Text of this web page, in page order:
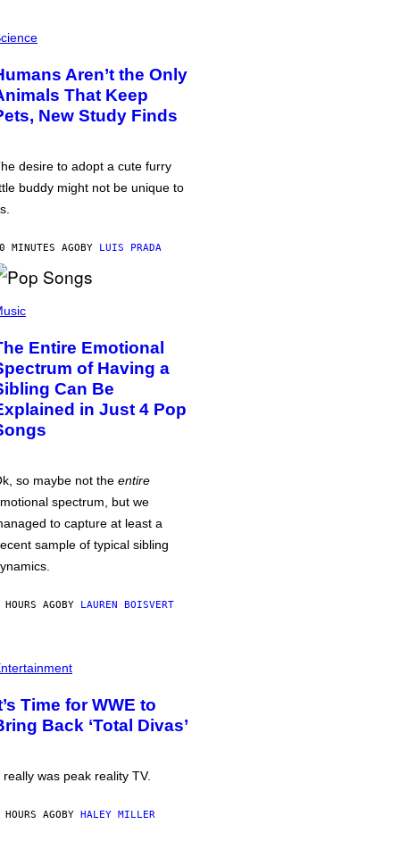
Aren’t the Only
That Keep
New Study Finds
desire to adopt a cute furry
buddy might not be unique to
MINUTES AGOBY LUIS PRADA
Entire Emotional
of Having a
Can Be
in Just 4 Pop
so maybe not the entire
spectrum, but we
to capture at least a
sample of typical sibling
AGOBY LAUREN BOISVERT
Time for WWE to
Back ‘Total Divas’
really was peak reality TV.
AGOBY HALEY MILLER